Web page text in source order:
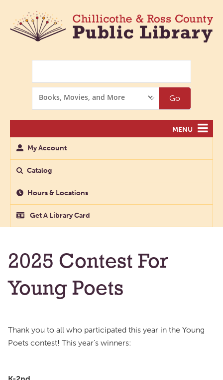
Options
Go
MENU
My Account
Catalog
Hours & Locations
Get A Library Card
2025 Contest For
Young Poets
Thank you to all who participated this year in the Young
Poets contest! This year's winners: